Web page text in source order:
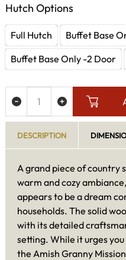
Hutch Options
Full Hutch
Buffet Base
Buffet Base Only -2 Door
DESCRIPTION
A grand piece of country
warm and cozy
appears to be a dream
households. The solid
with its detailed
setting. While it urges
the Amish Granny